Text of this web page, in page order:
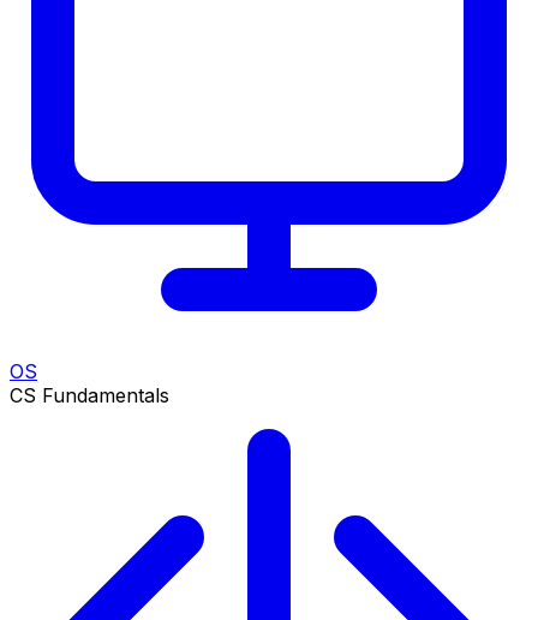
OS
CS Fundamentals